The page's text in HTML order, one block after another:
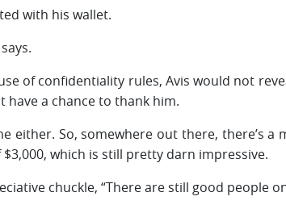
with his wallet.
of confidentiality rules, Avis would not
have a chance to thank him.
either. So, somewhere out there, there’s
which is still pretty darn impressive.
chuckle, “There are still good people